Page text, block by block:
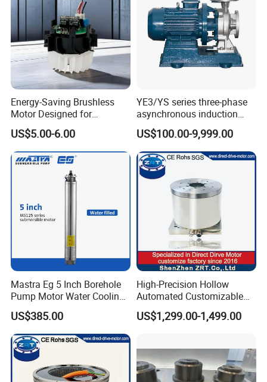
C20-400HR
Voltage: AC220V
Current: 2.4A
Output Power: 400W
Adaptation Motor: AC220V≤400W
Energy-Saving Brushless
Motor Designed for
Professional Hair Dryers
US$5.00-6.00
YE3/YS series three-phase
asynchronous induction
motor8
US$100.00-9,999.00
Mastra Eg 5 Inch Borehole
Pump Motor Water Cooling
Motors
US$385.00
High-Precision Hollow
Automated Customizable
Direct Drive Motor Model:
Zrddr-168140-90-300-DMC-
US$1,299.00-1,499.00